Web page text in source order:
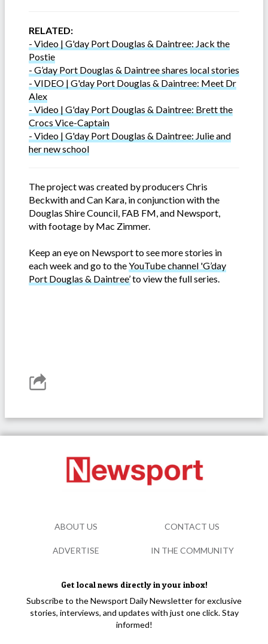
RELATED:
- Video | G'day Port Douglas & Daintree: Jack the
Postie
- G’day Port Douglas & Daintree shares local stories
- VIDEO | G'day Port Douglas & Daintree: Meet Dr
Alex
- Video | G'day Port Douglas & Daintree: Brett the
Crocs Vice-Captain
- Video | G'day Port Douglas & Daintree: Julie and
her new school
The project was created by producers Chris
Beckwith and Can Kara, in conjunction with the
Douglas Shire Council, FAB FM, and Newsport,
with footage by Mac Zimmer.
Keep an eye on Newsport to see more stories in
each week and go to theYouTube channel 'G’day
Port Douglas & Daintree’to view the full series.
Get local news directly in your inbox!
Subscribe to the Newsport Daily Newsletter for exclusive
stories, interviews, and updates with just one click. Stay
informed!
ABOUT US CONTACT US
ADVERTISE IN THE COMMUNITY